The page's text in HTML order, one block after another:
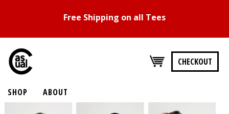
Free Shipping on all Tees
CHECKOUT
SHOP ABOUT